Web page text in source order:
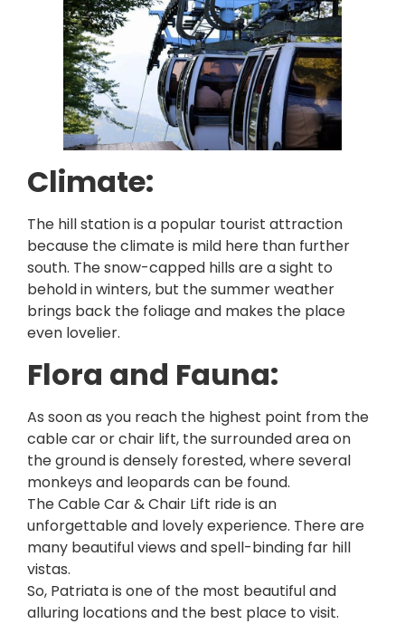
Climate:
The hill station is a popular tourist attraction
because the climate is mild here than further
south. The snow-capped hills are a sight to
behold in winters, but the summer weather
brings back the foliage and makes the place
even lovelier.
Flora and Fauna:
As soon as you reach the highest point from the
cable car or chair lift, the surrounded area on
the ground is densely forested, where several
monkeys and leopards can be found.
The Cable Car & Chair Lift ride is an
unforgettable and lovely experience. There are
many beautiful views and spell-binding far hill
vistas.
So, Patriata is one of the most beautiful and
alluring locations and the best place to visit.